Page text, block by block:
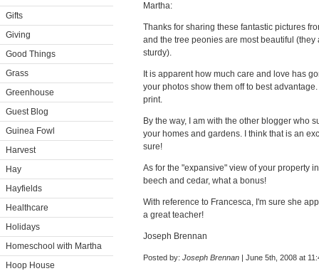
Gifts
Giving
Good Things
Grass
Greenhouse
Guest Blog
Guinea Fowl
Harvest
Hay
Hayfields
Healthcare
Holidays
Homeschool with Martha
Hoop House
Martha:
Thanks for sharing these fantastic pictures
and the tree peonies are most beautiful
sturdy).
It is apparent how much care and love has
your photos show them off to best
print.
By the way, I am with the other blogger who
your homes and gardens. I think that is an
sure!
As for the "expansive" view of your property
beech and cedar, what a bonus!
With reference to Francesca, I'm sure she
a great teacher!
Joseph Brennan
Posted by: Joseph Brennan | June 5th, 2008 at